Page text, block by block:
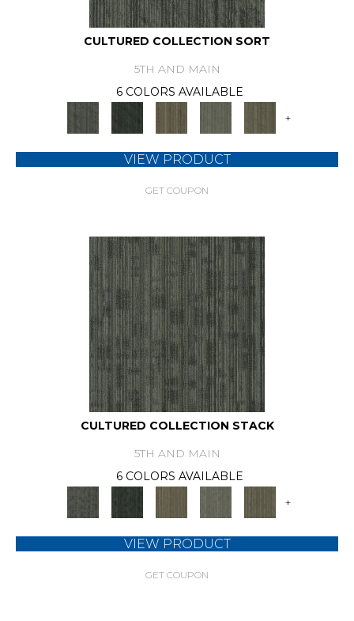
CULTURED COLLECTION SORT
5TH AND MAIN
6 COLORS AVAILABLE
+
VIEW PRODUCT
GET COUPON
CULTURED COLLECTION STACK
5TH AND MAIN
6 COLORS AVAILABLE
+
VIEW PRODUCT
GET COUPON